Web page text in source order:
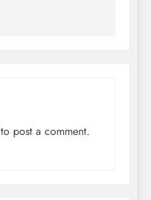
to post a comment.